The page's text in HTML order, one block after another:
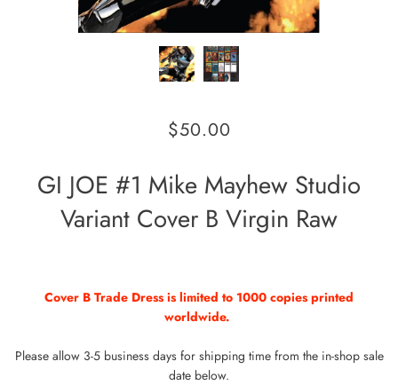
$50.00
GI JOE #1 Mike Mayhew Studio
Variant Cover B Virgin Raw
Cover B Trade Dress is limited to 1000 copies printed
worldwide.
Please allow 3-5 business days for shipping time from the in-shop sale
date below.